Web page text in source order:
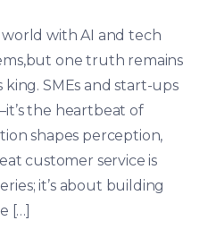
with AI and tech
one truth remains
SMEs and start-ups
the heartbeat of
shapes perception,
customer service is
it’s about building
[…]